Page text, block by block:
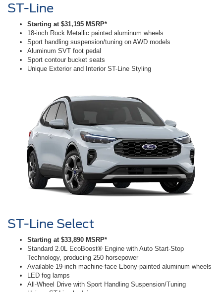
ST-Line
Starting at $31,195 MSRP*
18-inch Rock Metallic painted aluminum wheels
Sport handling suspension/tuning on AWD models
Aluminum SVT foot pedal
Sport contour bucket seats
Unique Exterior and Interior ST-Line Styling
ST-Line Select
Starting at $33,890 MSRP*
Standard 2.0L EcoBoost® Engine with Auto Start-Stop
Technology, producing 250 horsepower
Available 19-inch machine-face Ebony-painted aluminum wheels
LED fog lamps
All-Wheel Drive with Sport Handling Suspension/Tuning